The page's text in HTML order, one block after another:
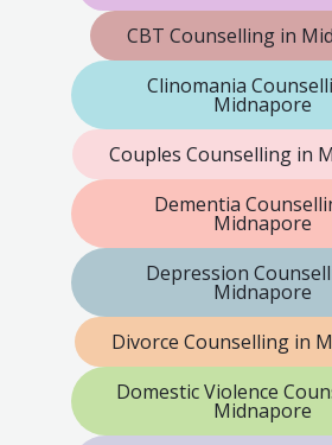
CBT Counselling in
Clinomania
Midnapore
Couples Counselling in
Dementia
Midnapore
Depression
Midnapore
Divorce Counselling in
Domestic Violence
Midnapore